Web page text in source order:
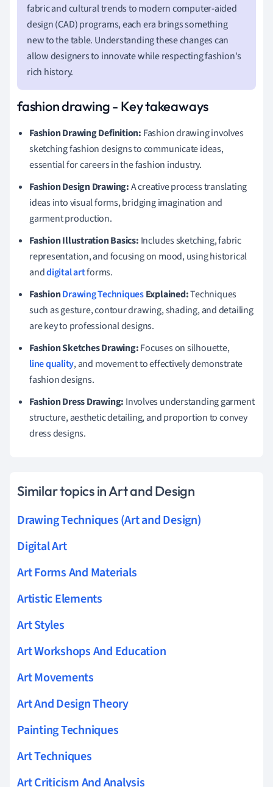
fabric and cultural trends to modern computer-aided
design (CAD) programs, each era brings something
new to the table. Understanding these changes can
allow designers to innovate while respecting fashion's
rich history.
fashion drawing - Key takeaways
Fashion Drawing Definition: Fashion drawing involves
sketching fashion designs to communicate ideas,
essential for careers in the fashion industry.
Fashion Design Drawing:A creative process translating
ideas into visual forms, bridging imagination and
garment production.
Fashion Illustration Basics: Includes sketching, fabric
representation, and focusing on mood, using historical
anddigital artforms.
FashionDrawing TechniquesExplained:Techniques
such as gesture, contour drawing, shading, and detailing
are key to professional designs.
Fashion Sketches Drawing:Focuses on silhouette,
line quality, and movement to effectively demonstrate
fashion designs.
Fashion Dress Drawing: Involves understanding garment
structure, aesthetic detailing, and proportion to convey
dress designs.
Similar topics in Art and Design
Drawing Techniques (Art and Design)
Digital Art
Art Forms And Materials
Artistic Elements
Art Styles
Art Workshops And Education
Art Movements
Art And Design Theory
Painting Techniques
Art Techniques
Art Criticism And Analysis